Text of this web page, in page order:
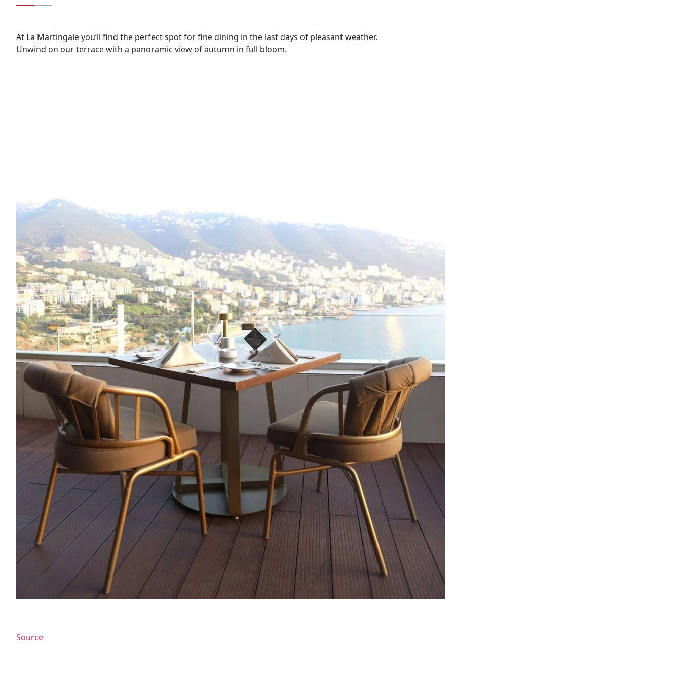
At La Martingale you’ll find the perfect spot for fine dining in the last days of pleasant weather.
Unwind on our terrace with a panoramic view of autumn in full bloom.
Source